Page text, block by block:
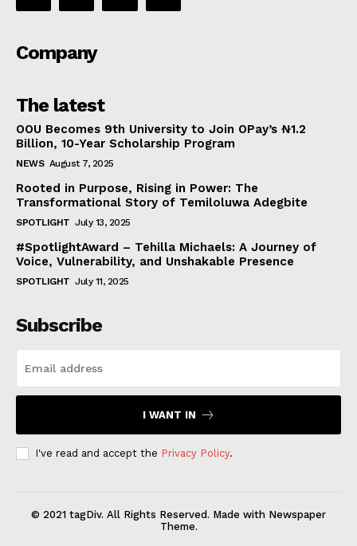
Company
The latest
OOU Becomes 9th University to Join OPay’s ₦1.2
Billion, 10-Year Scholarship Program
NEWS August 7, 2025
Rooted in Purpose, Rising in Power: The
Transformational Story of Temiloluwa Adegbite
SPOTLIGHT July 13, 2025
#SpotlightAward – Tehilla Michaels: A Journey of
Voice, Vulnerability, and Unshakable Presence
SPOTLIGHT July 11, 2025
Subscribe
I WANT IN
I've read and accept the Privacy Policy.
© 2021 tagDiv. All Rights Reserved. Made with Newspaper
Theme.